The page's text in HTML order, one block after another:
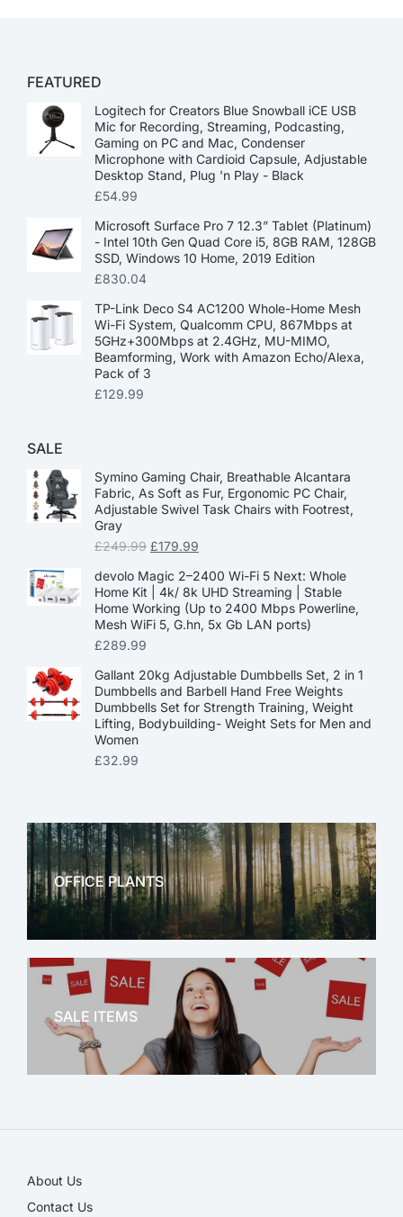
FEATURED
Logitech for Creators Blue Snowball iCE USB
Mic for Recording, Streaming, Podcasting,
Gaming on PC and Mac, Condenser
Microphone with Cardioid Capsule, Adjustable
Desktop Stand, Plug 'n Play - Black
£54.99
Microsoft Surface Pro 7 12.3” Tablet (Platinum)
- Intel 10th Gen Quad Core i5, 8GB RAM, 128GB
SSD, Windows 10 Home, 2019 Edition
£830.04
TP-Link Deco S4 AC1200 Whole-Home Mesh
Wi-Fi System, Qualcomm CPU, 867Mbps at
5GHz+300Mbps at 2.4GHz, MU-MIMO,
Beamforming, Work with Amazon Echo/Alexa,
Pack of 3
£129.99
SALE
Symino Gaming Chair, Breathable Alcantara
Fabric, As Soft as Fur, Ergonomic PC Chair,
Adjustable Swivel Task Chairs with Footrest,
Gray
£249.99 £179.99
devolo Magic 2–2400 Wi-Fi 5 Next: Whole
Home Kit | 4k/ 8k UHD Streaming | Stable
Home Working (Up to 2400 Mbps Powerline,
Mesh WiFi 5, G.hn, 5x Gb LAN ports)
£289.99
Gallant 20kg Adjustable Dumbbells Set, 2 in 1
Dumbbells and Barbell Hand Free Weights
Dumbbells Set for Strength Training, Weight
Lifting, Bodybuilding- Weight Sets for Men and
Women
£32.99
OFFICE PLANTS
OFFICE THERAPY
SALE ITEMS
About Us
Contact Us